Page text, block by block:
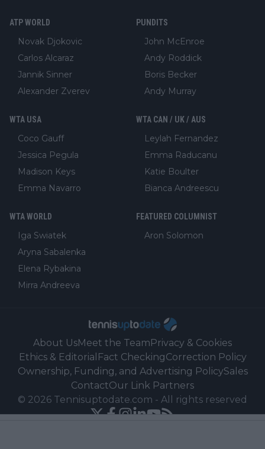
ATP WORLD
Novak Djokovic
Carlos Alcaraz
Jannik Sinner
Alexander Zverev
PUNDITS
John McEnroe
Andy Roddick
Boris Becker
Andy Murray
WTA USA
Coco Gauff
Jessica Pegula
Madison Keys
Emma Navarro
WTA CAN / UK / AUS
Leylah Fernandez
Emma Raducanu
Katie Boulter
Bianca Andreescu
WTA WORLD
Iga Swiatek
Aryna Sabalenka
Elena Rybakina
Mirra Andreeva
FEATURED COLUMNIST
Aron Solomon
About UsMeet the TeamPrivacy & Cookies
Ethics & Editorial Fact CheckingCorrection Policy
Ownership, Funding, and Advertising PolicySales
ContactOur Link Partners
© 2026 Tennisuptodate.com - All rights reserved